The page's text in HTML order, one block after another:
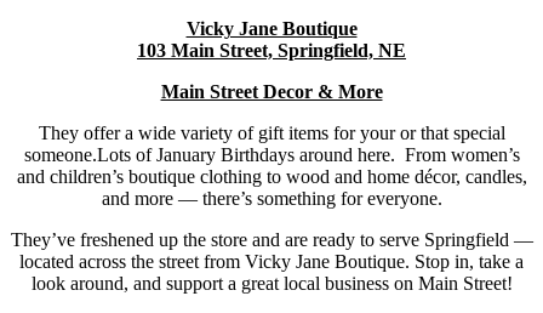
Vicky Jane Boutique
103 Main Street, Springfield, NE
Main Street Decor & More
They offer a wide variety of gift items for your or that special
someone.Lots of January Birthdays around here. From women’s
and children’s boutique clothing to wood and home décor, candles,
and more — there’s something for everyone.
They’ve freshened up the store and are ready to serve Springfield —
located across the street from Vicky Jane Boutique. Stop in, take a
look around, and support a great local business on Main Street!